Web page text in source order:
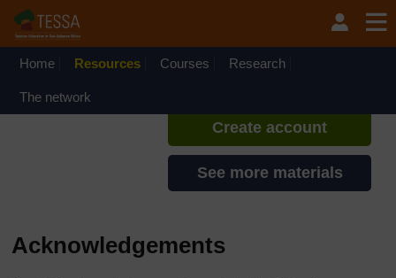
Home Resources Courses Research
The network
TESSA - English - All Africa
If you create an account, you can
set up a personal learning profile
Create account
See more materials
Acknowledgements